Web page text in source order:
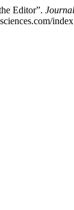
Editor”.